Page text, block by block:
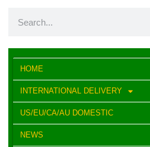
HOME
INTERNATIONAL DELIVERY
US/EU/CA/AU DOMESTIC
NEWS